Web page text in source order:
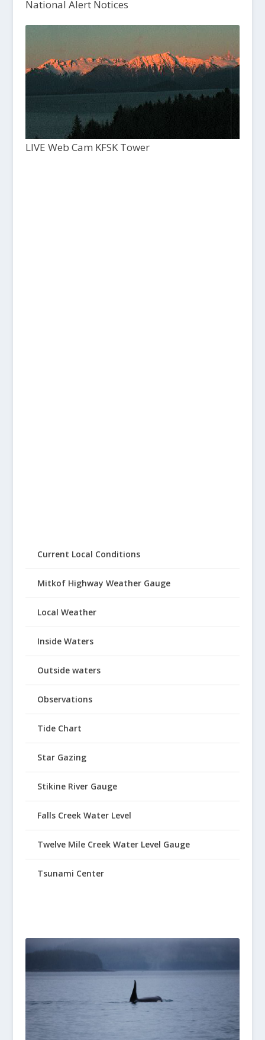
National Alert Notices
LIVE Web Cam KFSK Tower
Current Local Conditions
Mitkof Highway Weather Gauge
Local Weather
Inside Waters
Outside waters
Observations
Tide Chart
Star Gazing
Stikine River Gauge
Falls Creek Water Level
Twelve Mile Creek Water Level Gauge
Tsunami Center